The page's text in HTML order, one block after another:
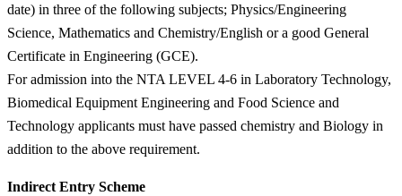
date) in three of the following subjects; Physics/Engineering
Science, Mathematics and Chemistry/English or a good General
Certificate in Engineering (GCE).
For admission into the NTA LEVEL 4-6 in Laboratory Technology,
Biomedical Equipment Engineering and Food Science and
Technology applicants must have passed chemistry and Biology in
addition to the above requirement.
Indirect Entry Scheme